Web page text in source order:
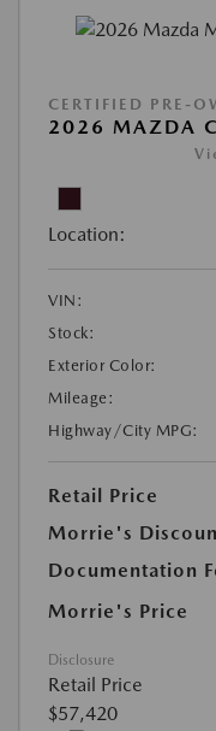
CERTIFIED PRE-
2026 MAZDA
Location:
VIN:
Stock:
Exterior Color:
Mileage:
Highway/City MPG:
Retail Price
Morrie's
Documentation
Morrie's Price
Disclosure
Retail Price
$57,420